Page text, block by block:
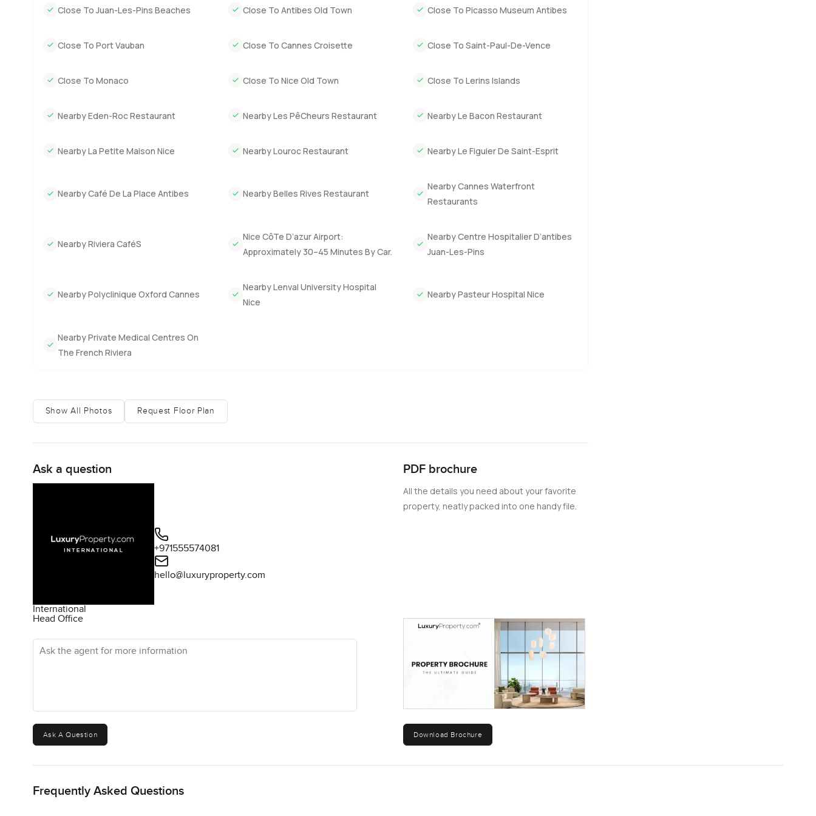
Close To Juan-Les-Pins Beaches Close To Antibes Old Town Close To Picasso Museum Antibes
Close To Port Vauban Close To Cannes Croisette Close To Saint-Paul-De-Vence
Close To Monaco Close To Nice Old Town Close To Lerins Islands
Nearby Eden-Roc Restaurant Nearby Les PêCheurs Restaurant Nearby Le Bacon Restaurant
Nearby La Petite Maison Nice Nearby Louroc Restaurant Nearby Le Figuier De Saint-Esprit
Nearby Café De La Place Antibes Nearby Belles Rives Restaurant
Nearby Cannes Waterfront
Restaurants
Nearby Riviera CaféS
Nice CôTe D’azur Airport:
Approximately 30–45 Minutes By Car.
Nearby Centre Hospitalier D’antibes
Juan-Les-Pins
Nearby Polyclinique Oxford Cannes
Nearby Lenval University Hospital
Nice
Nearby Pasteur Hospital Nice
Nearby Private Medical Centres On
The French Riviera
Show All Photos Request Floor Plan
Ask a question
International
Head Office
+971555574081
hello@luxuryproperty.com
Ask the agent for more information
Ask A Question
PDF brochure
All the details you need about your favorite
property, neatly packed into one handy file.
Download Brochure
Frequently Asked Questions